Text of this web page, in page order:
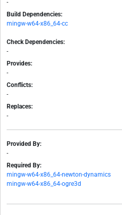
-
Build Dependencies:
mingw-w64-x86_64-cc
Check Dependencies:
-
Provides:
-
Conflicts:
-
Replaces:
-
Provided By:
-
Required By:
mingw-w64-x86_64-newton-dynamics
mingw-w64-x86_64-ogre3d